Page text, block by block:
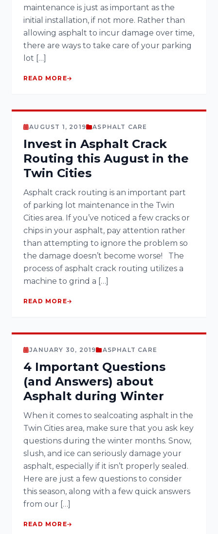
maintenance is just as important as the
initial installation, if not more. Rather than
allowing asphalt to incur damage over time,
there are ways to take care of your parking
lot […]
READ MORE
AUGUST 1, 2019 ASPHALT CARE
Invest in Asphalt Crack
Routing this August in the
Twin Cities
Asphalt crack routing is an important part
of parking lot maintenance in the Twin
Cities area. If you’ve noticed a few cracks or
chips in your asphalt, pay attention rather
than attempting to ignore the problem so
the damage doesn’t become worse! The
process of asphalt crack routing utilizes a
machine to grind a […]
READ MORE
JANUARY 30, 2019 ASPHALT CARE
4 Important Questions
(and Answers) about
Asphalt during Winter
When it comes to sealcoating asphalt in the
Twin Cities area, make sure that you ask key
questions during the winter months. Snow,
slush, and ice can seriously damage your
asphalt, especially if it isn’t properly sealed.
Here are just a few questions to consider
this season, along with a few quick answers
from our […]
READ MORE